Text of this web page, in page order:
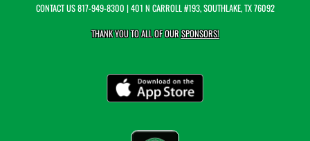
CONTACT US817-949-8300 | 401 N CARROLL #193, SOUTHLAKE, TX 76092
THANK YOU TO ALL OF OURSPONSORS!